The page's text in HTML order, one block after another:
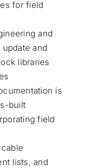
for field
and
and
libraries
is
built
field
lists, and